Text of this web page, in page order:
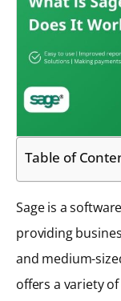
Table of
Sage is a
providing
and medium-
offers a variety